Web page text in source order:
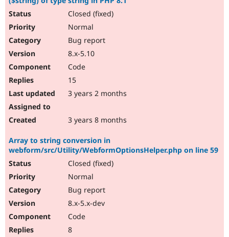
Closed (fixed)
Normal
Bug report
8.x-5.10
Code
15
3 years 2 months
3 years 8 months
Array to string conversion in
webform/src/Utility/WebformOptionsHelper.php on line 59
Closed (fixed)
Normal
Bug report
8.x-5.x-dev
Code
8